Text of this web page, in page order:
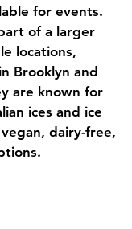
for events.
of a larger
locations,
Brooklyn and
are known for
ices and ice
dairy-free,